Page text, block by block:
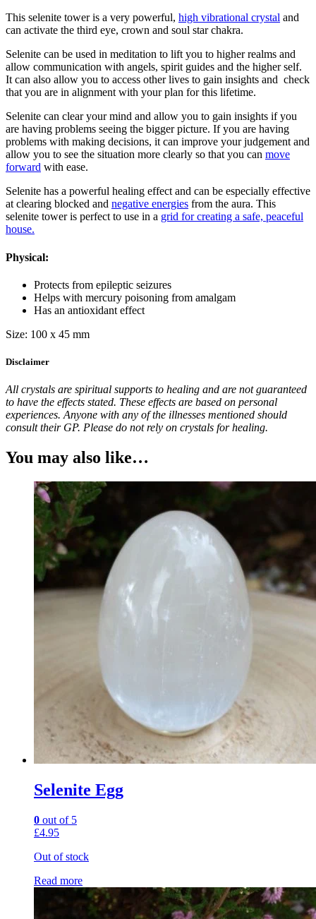
This selenite tower is a very powerful, high vibrational crystal and
can activate the third eye, crown and soul star chakra.
Selenite can be used in meditation to lift you to higher realms and
allow communication with angels, spirit guides and the higher self.
It can also allow you to access other lives to gain insights and check
that you are in alignment with your plan for this lifetime.
Selenite can clear your mind and allow you to gain insights if you
are having problems seeing the bigger picture. If you are having
problems with making decisions, it can improve your judgement and
allow you to see the situation more clearly so that you can move
forward with ease.
Selenite has a powerful healing effect and can be especially effective
at clearing blocked and negative energies from the aura. This
selenite tower is perfect to use in a grid for creating a safe, peaceful
house.
Physical:
Protects from epileptic seizures
Helps with mercury poisoning from amalgam
Has an antioxidant effect
Size: 100 x 45 mm
Disclaimer
All crystals are spiritual supports to healing and are not guaranteed
to have the effects stated. These effects are based on personal
experiences. Anyone with any of the illnesses mentioned should
consult their GP. Please do not rely on crystals for healing.
You may also like…
Selenite Egg
0 out of 5
£4.95
Out of stock
Read more